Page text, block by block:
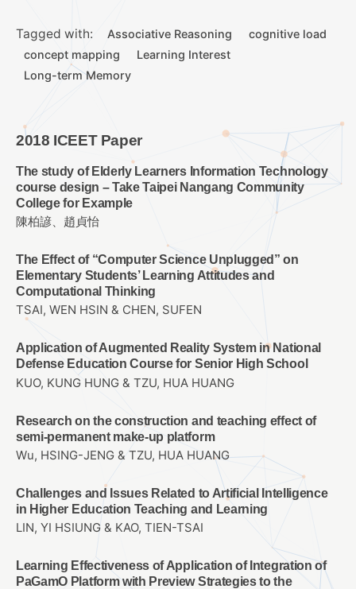
Tagged with: Associative Reasoning
cognitive load
concept mapping
Learning Interest
Long-term Memory
2018 ICEET Paper
The study of Elderly Learners Information Technology
course design – Take Taipei Nangang Community
College for Example
陳柏諺、趙貞怡
The Effect of “Computer Science Unplugged” on
Elementary Students’ Learning Attitudes and
Computational Thinking
TSAI, WEN HSIN & CHEN, SUFEN
Application of Augmented Reality System in National
Defense Education Course for Senior High School
KUO, KUNG HUNG & TZU, HUA HUANG
Research on the construction and teaching effect of
semi-permanent make-up platform
Wu, HSING-JENG & TZU, HUA HUANG
Challenges and Issues Related to Artificial Intelligence
in Higher Education Teaching and Learning
LIN, YI HSIUNG & KAO, TIEN-TSAI
Learning Effectiveness of Application of Integration of
PaGamO Platform with Preview Strategies to the